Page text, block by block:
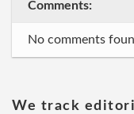
Comments:
No comments
We track